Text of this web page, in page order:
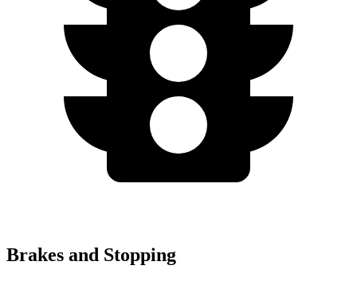
Brakes and Stopping